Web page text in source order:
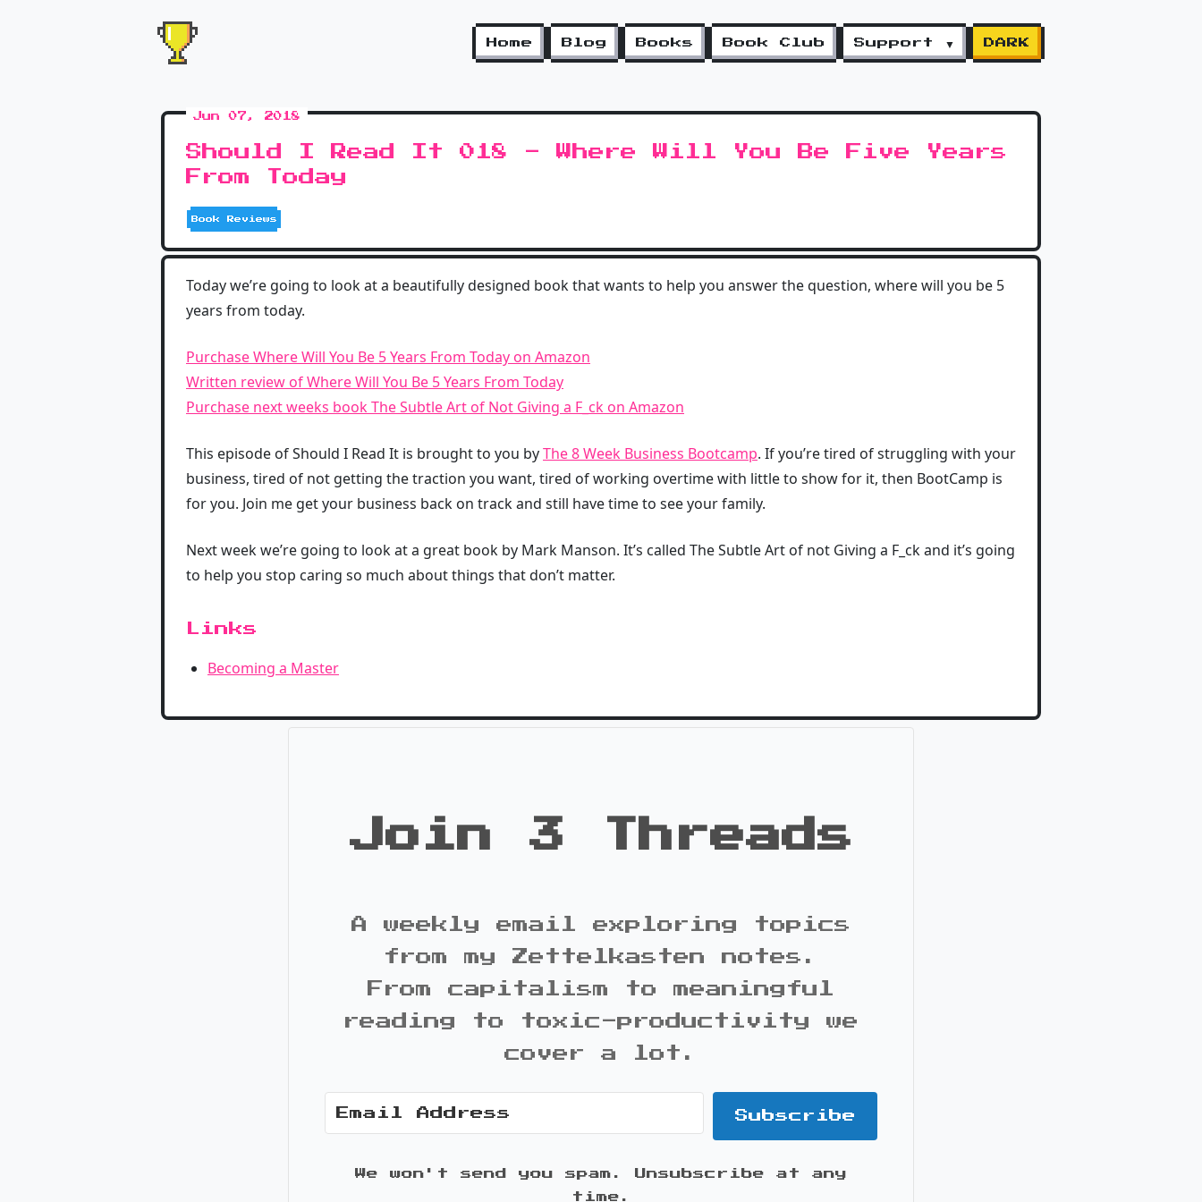
Home Blog Books Book Club Support ▼ DARK
Jun 07, 2018
Should I Read It 018 - Where Will You Be Five Years
From Today
Book Reviews
Today we’re going to look at a beautifully designed book that wants to help you answer the question, where will you be 5
years from today.
Purchase Where Will You Be 5 Years From Today on Amazon
Written review of Where Will You Be 5 Years From Today
Purchase next weeks book The Subtle Art of Not Giving a F_ck on Amazon
This episode of Should I Read It is brought to you byThe 8 Week Business Bootcamp. If you’re tired of struggling with your
business, tired of not getting the traction you want, tired of working overtime with little to show for it, then BootCamp is
for you. Join me get your business back on track and still have time to see your family.
Next week we’re going to look at a great book by Mark Manson. It’s called The Subtle Art of not Giving a F_ck and it’s going
to help you stop caring so much about things that don’t matter.
Links
Becoming a Master
Join 3 Threads
A weekly email exploring topics
from my Zettelkasten notes.
From capitalism to meaningful
reading to toxic-productivity we
cover a lot.
Subscribe
We won't send you spam. Unsubscribe at any
time.